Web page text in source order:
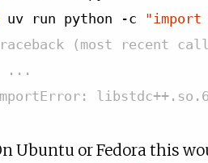
uv run python -c
"import
(most recent
...
Ubuntu or Fedora this